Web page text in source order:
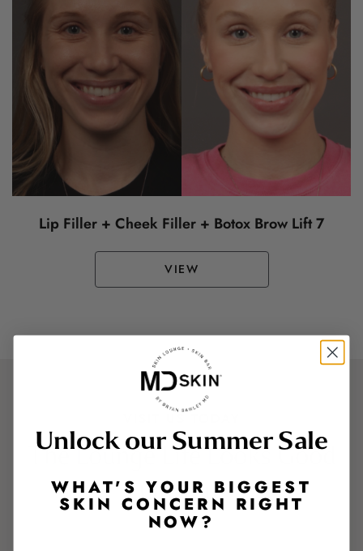
Lip Filler + Cheek Filler + Botox Brow Lift 7
VIEW
VISIT US TODAY
The Lounge Life Looks Good
On You.
Unlock our Summer Sale
WHAT'S YOUR BIGGEST
SKIN CONCERN RIGHT
NOW?